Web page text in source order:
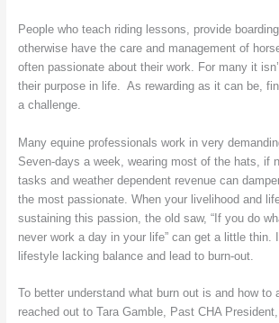
People who teach riding lessons, provide
otherwise have the care and management of
often passionate about their work. For many it
their purpose in life. As rewarding as it can be,
a challenge.
Many equine professionals work in very
Seven-days a week, wearing most of the hats, if
tasks and weather dependent revenue can
the most passionate. When your livelihood and
sustaining this passion, the old saw, “If you do
never work a day in your life” can get a little thin.
lifestyle lacking balance and lead to burn-out.
To better understand what burn out is and how to
reached out to Tara Gamble, Past CHA